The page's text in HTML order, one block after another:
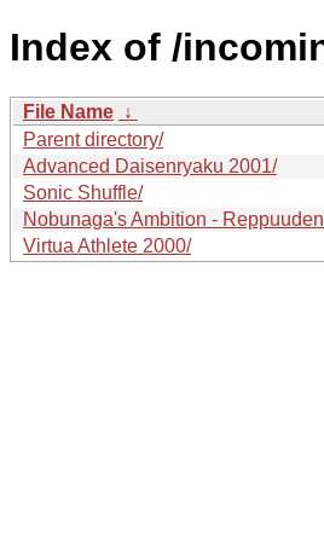
Index of /
File Name ↓
Parent directory/
Advanced Daisenryaku 2001/
Sonic Shuffle/
Nobunaga's Ambition -
Virtua Athlete 2000/